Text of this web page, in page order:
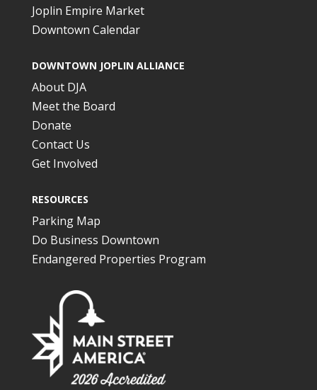
Joplin Empire Market
Downtown Calendar
DOWNTOWN JOPLIN ALLIANCE
About DJA
Meet the Board
Donate
Contact Us
Get Involved
RESOURCES
Parking Map
Do Business Downtown
Endangered Properties Program